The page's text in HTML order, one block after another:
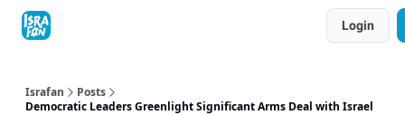
Login
Israfan
Posts
Democratic Leaders Greenlight Significant Arms Deal with Israel